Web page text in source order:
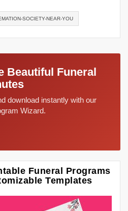
SOCIETY-NEAR-YOU
Beautiful Funeral
download instantly with our
Wizard.
Funeral Programs
Templates